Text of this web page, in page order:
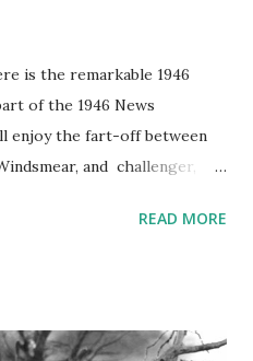
is the remarkable 1946
of the 1946 News
enjoy the fart-off between
and challenger,
recording was apparently
was copied again and
READ MORE